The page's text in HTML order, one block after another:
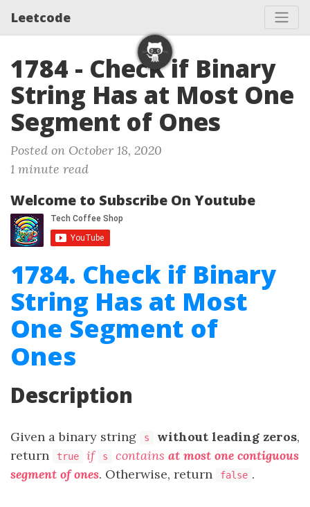
Leetcode
1784 - Check if Binary
String Has at Most One
Segment of Ones
Posted on October 18, 2020
1 minute read
Welcome to Subscribe On Youtube
1784. Check if Binary
String Has at Most
One Segment of
Ones
Description
Given a binary string s ​​​​​without leading zeros,
return
true if s contains at most one contiguous
segment of ones. Otherwise, return false .